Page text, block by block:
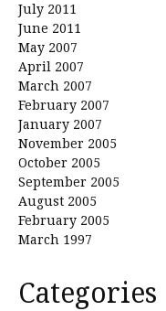
July 2011
June 2011
May 2007
April 2007
March 2007
February 2007
January 2007
November 2005
October 2005
September 2005
August 2005
February 2005
March 1997
Categories